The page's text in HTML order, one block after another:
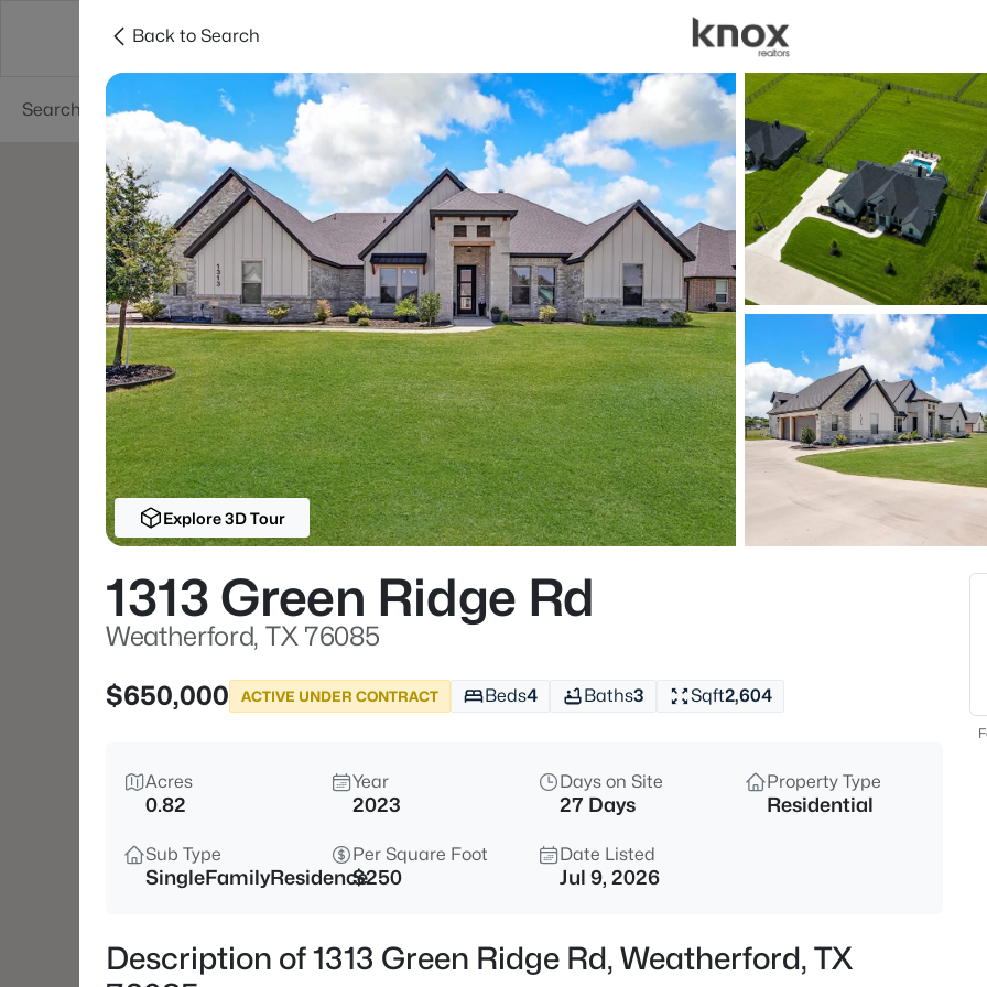
Dallas Suburbs
Beds
Listings Market Stats
Homes for Sale in
Home
Weatherford
Properties Found
New - 1 Hour Ago
$1,025,000 Active
241 Pinnacle Peak Ln,
3
Back to Search
Explore 3D Tour
1313 Green Ridge Rd
Weatherford, TX 76085
$650,000
ACTIVE UNDER CONTRACT Beds4 Baths3 Sqft2,604
Acres
0.82
Year
2023
Days on Site
27 Days
Property Type
Residential
Sub Type
SingleFamilyResidence
Per Square Foot
$250
Date Listed
Jul 9, 2026
Description of 1313 Green Ridge Rd, Weatherford, TX